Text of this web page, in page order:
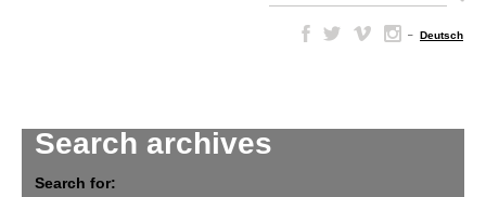
– Deutsch
Search archives
Search for: